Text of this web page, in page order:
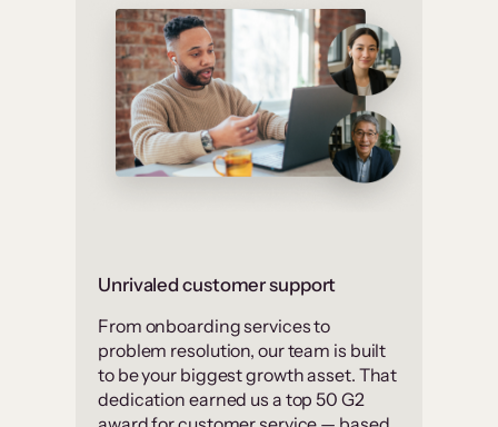
Unrivaled customer support
From onboarding services to
problem resolution, our team is built
to be your biggest growth asset. That
dedication earned us a top 50 G2